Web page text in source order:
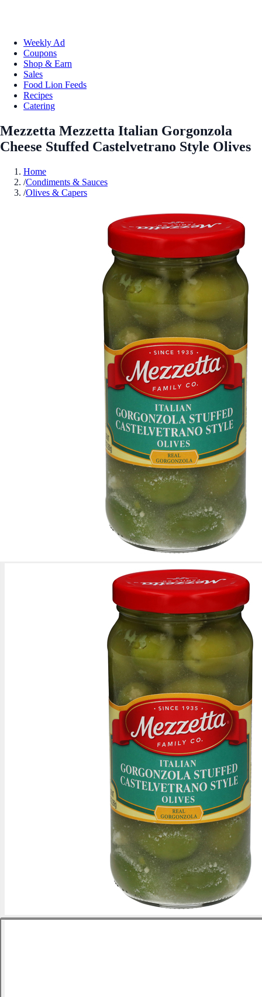
Weekly Ad
Coupons
Shop & Earn
Sales
Food Lion Feeds
Recipes
Catering
Mezzetta Mezzetta Italian Gorgonzola
Cheese Stuffed Castelvetrano Style Olives
Home
/Condiments & Sauces
/Olives & Capers